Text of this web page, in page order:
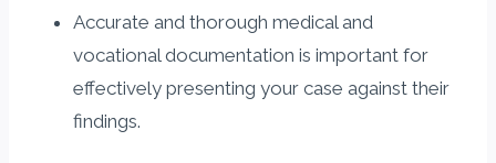
Accurate and thorough medical and
vocational documentation is important for
effectively presenting your case against their
findings.